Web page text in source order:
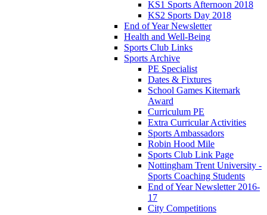
KS1 Sports Afternoon 2018
KS2 Sports Day 2018
End of Year Newsletter
Health and Well-Being
Sports Club Links
Sports Archive
PE Specialist
Dates & Fixtures
School Games Kitemark
Award
Curriculum PE
Extra Curricular Activities
Sports Ambassadors
Robin Hood Mile
Sports Club Link Page
Nottingham Trent University -
Sports Coaching Students
End of Year Newsletter 2016-
17
City Competitions